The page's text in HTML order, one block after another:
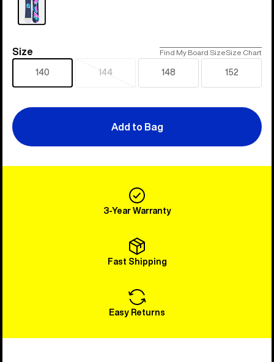
Size
Size Find My Board SizeSize Chart
140 144
Sold
148 152
Add to Bag
3-Year Warranty
Fast Shipping
Easy Returns